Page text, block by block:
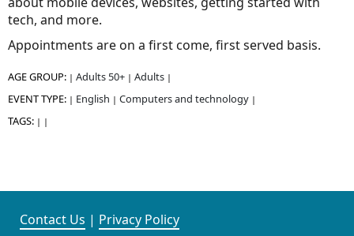
tech, and more.
Appointments are on a first come, first served basis.
AGE GROUP: | Adults 50+ | Adults |
EVENT TYPE: | English | Computers and technology |
TAGS: | |
Contact Us | Privacy Policy